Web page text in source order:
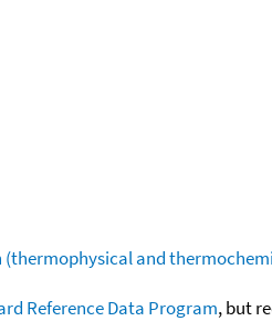
(thermophysical and
Reference Data Program, but